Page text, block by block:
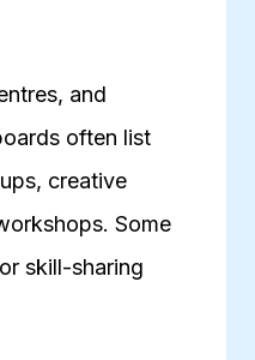
and
often list
creative
Some
skill-sharing